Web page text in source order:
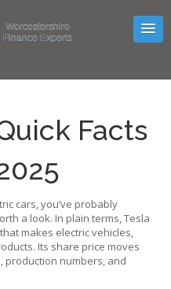
Facts
cars, you’ve probably
a look. In plain terms, Tesla
makes electric vehicles,
Its share price moves
production numbers, and